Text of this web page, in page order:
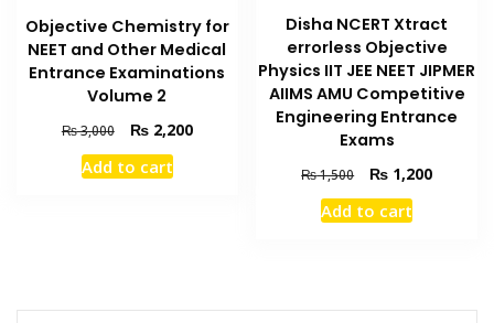
Objective Chemistry for
NEET and Other Medical
Entrance Examinations
Volume 2
₨3,000
Original
price
was:
₨2,200Current
Add to cart
Disha NCERT Xtract
errorless Objective
Physics IIT JEE NEET JIPMER
AIIMS AMU Competitive
Engineering Entrance
Exams
₨1,500
Original
price
was:
₨ 1,200Current
Add to cart